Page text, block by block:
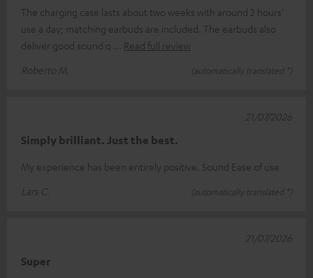
The charging case lasts about two weeks with around 2 hours’
use a day; matching earbuds are included. The earbuds also
deliver good sound q
Read full review
Roberto M.
(automatically translated *)
Simply brilliant. Just the best.
My experience has been entirely positive. Sound Ease of use
Lars C.
(automatically translated *)
21/07/2026
Super
21/07/2026